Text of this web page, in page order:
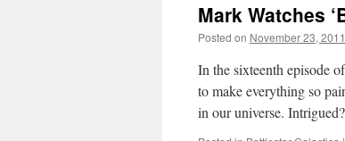
Mark Watches
Posted on November 23, 2011
In the sixteenth episode
to make everything so
in our universe.